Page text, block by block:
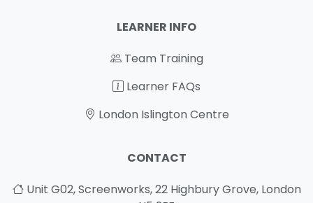
LEARNER INFO
Team Training
Learner FAQs
London Islington Centre
CONTACT
Unit G02, Screenworks, 22 Highbury Grove, London